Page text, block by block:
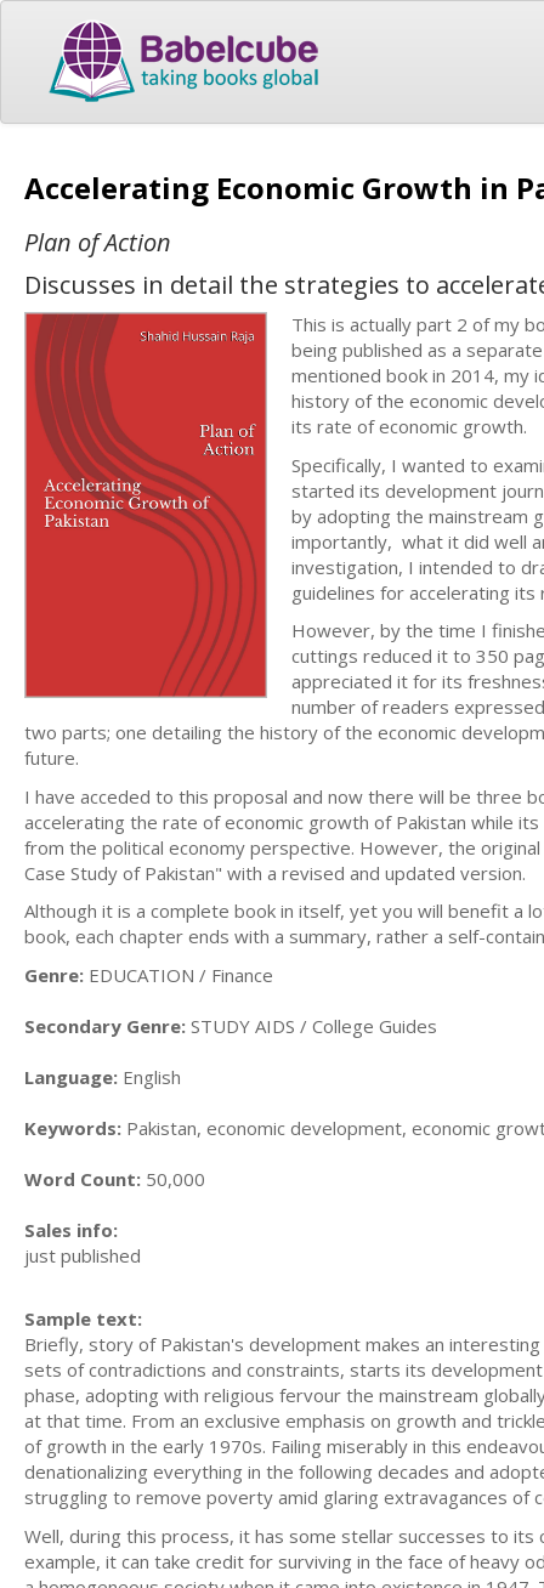
Accelerating Economic Growth in
Plan of Action
Discusses in detail the strategies to
This is actually part 2 of my
being published as a
mentioned book in 2014, my
history of the economic
its rate of economic growth.
Specifically, I wanted to
started its development
by adopting the mainstream
importantly, what it did well
investigation, I intended to
guidelines for accelerating
However, by the time I
cuttings reduced it to 350
appreciated it for its
number of readers
two parts; one detailing the history of the economic
future.
I have acceded to this proposal and now there will be three
accelerating the rate of economic growth of Pakistan while
from the political economy perspective. However, the
Case Study of Pakistan" with a revised and updated version.
Although it is a complete book in itself, yet you will benefit a
book, each chapter ends with a summary, rather a self-
Genre: EDUCATION / Finance
Secondary Genre: STUDY AIDS / College Guides
Language: English
Keywords: Pakistan, economic development, economic
Word Count: 50,000
Sales info:
just published
Sample text:
Briefly, story of Pakistan's development makes an
sets of contradictions and constraints, starts its
phase, adopting with religious fervour the mainstream
at that time. From an exclusive emphasis on growth and
of growth in the early 1970s. Failing miserably in this
denationalizing everything in the following decades and
struggling to remove poverty amid glaring extravagances of
Well, during this process, it has some stellar successes to
example, it can take credit for surviving in the face of heavy